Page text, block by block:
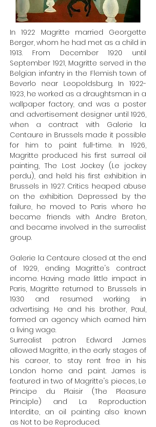
In 1922 Magritte married Georgette
Berger, whom he had met as a child in
1913. From December 1920 until
September 1921, Magritte served in the
Belgian infantry in the Flemish town of
Beverlo near Leopoldsburg. In 1922-
1923, he worked as a draughtsman in a
wallpaper factory, and was a poster
and advertisement designer until 1926,
when a contract with Galerie la
Centaure in Brussels made it possible
for him to paint full-time. In 1926,
Magritte produced his first surreal oil
painting, The Lost Jockey (Le jockey
perdu), and held his first exhibition in
Brussels in 1927. Critics heaped abuse
on the exhibition. Depressed by the
failure, he moved to Paris where he
became friends with Andre Breton,
and became involved in the surrealist
group.
Galerie la Centaure closed at the end
of 1929, ending Magritte's contract
income. Having made little impact in
Paris, Magritte returned to Brussels in
1930 and resumed working in
advertising. He and his brother, Paul,
formed an agency which earned him
a living wage.
Surrealist patron Edward James
allowed Magritte, in the early stages of
his career, to stay rent free in his
London home and paint. James is
featured in two of Magritte's pieces, Le
Principe du Plaisir (The Pleasure
Principle) and La Reproduction
Interdite, an oil painting also known
as Not to be Reproduced.